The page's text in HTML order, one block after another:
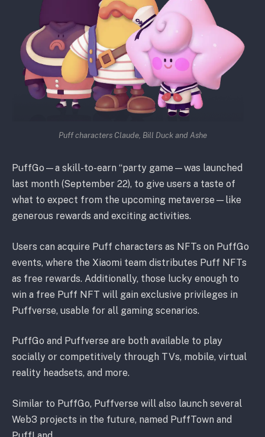
Puff characters Claude, Bill Duck and Ashe
PuffGo—a skill-to-earn “party game—was launched
last month (September 22), to give users a taste of
what to expect from the upcoming metaverse—like
generous rewards and exciting activities.
Users can acquire Puff characters as NFTs on PuffGo
events, where the Xiaomi team distributes Puff NFTs
as free rewards. Additionally, those lucky enough to
win a free Puff NFT will gain exclusive privileges in
Puffverse, usable for all gaming scenarios.
PuffGo and Puffverse are both available to play
socially or competitively through TVs, mobile, virtual
reality headsets, and more.
Similar to PuffGo, Puffverse will also launch several
Web3 projects in the future, named PuffTown and